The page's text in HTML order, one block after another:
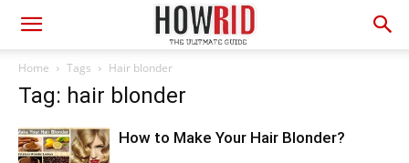
Home Tags Hair blonder
Tag: hair blonder
How to Make Your Hair Blonder?